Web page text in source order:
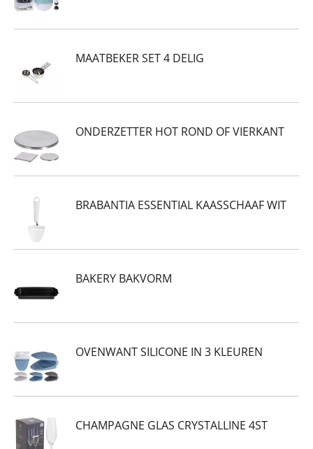
MAATBEKER SET 4 DELIG
ONDERZETTER HOT ROND OF VIERKANT
BRABANTIA ESSENTIAL KAASSCHAAF WIT
BAKERY BAKVORM
OVENWANT SILICONE IN 3 KLEUREN
CHAMPAGNE GLAS CRYSTALLINE 4ST